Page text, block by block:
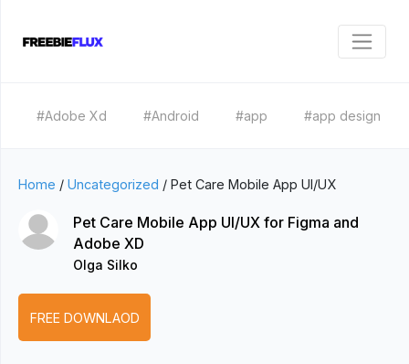
#Adobe Xd #Android #app #app design
Home / Uncategorized / Pet Care Mobile App UI/UX
Pet Care Mobile App UI/UX for Figma and
Adobe XD
Olga Silko
FREE DOWNLAOD